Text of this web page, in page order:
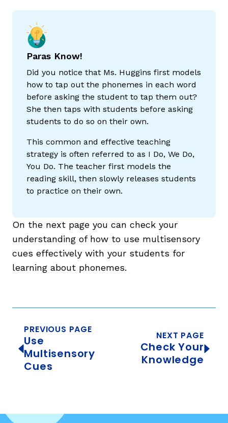
Paras Know!
Did you notice that Ms. Huggins first models
how to tap out the phonemes in each word
before asking the student to tap them out?
She then taps with students before asking
students to do so on their own.
This common and effective teaching
strategy is often referred to as I Do, We Do,
You Do. The teacher first models the
reading skill, then slowly releases students
to practice on their own.
On the next page you can check your
understanding of how to use multisensory
cues effectively with your students for
learning about phonemes.
PREVIOUS PAGE
Use
Multisensory
Cues
NEXT PAGE
Check Your
Knowledge